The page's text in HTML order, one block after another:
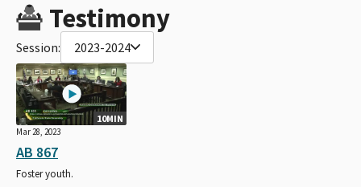
Testimony
Session: 2023-2024
10MIN
Mar 28, 2023
AB 867
Foster youth.